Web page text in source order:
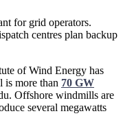
for grid operators.
centres plan backup
of Wind Energy has
is more than 70 GW
Offshore windmills are
several megawatts